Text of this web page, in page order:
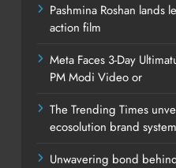
Pashmina Roshan lands
action film
Meta Faces 3-Day
PM Modi Video or
The Trending Times
ecosolution brand system
Unwavering bond